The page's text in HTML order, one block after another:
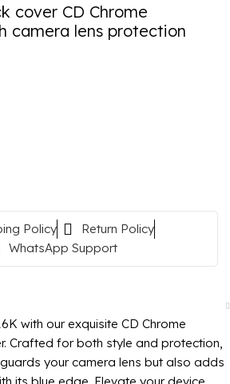
cover CD Chrome
camera lens protection
Policy
Return Policy
WhatsApp Support
with our exquisite CD Chrome
Crafted for both style and protection,
your camera lens but also adds